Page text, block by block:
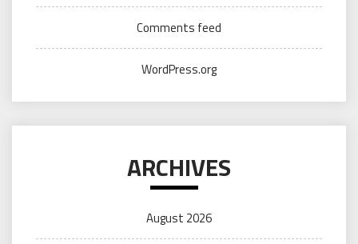
Comments feed
WordPress.org
ARCHIVES
August 2026